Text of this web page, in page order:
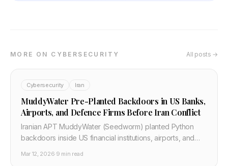
MORE ON CYBERSECURITY All posts →
Cybersecurity Iran
MuddyWater Pre-Planted Backdoors in US Banks,
Airports, and Defence Firms Before Iran Conflict
Iranian APT MuddyWater (Seedworm) planted Python
backdoors inside US financial institutions, airports, and
Mar 12, 2026·9 min read